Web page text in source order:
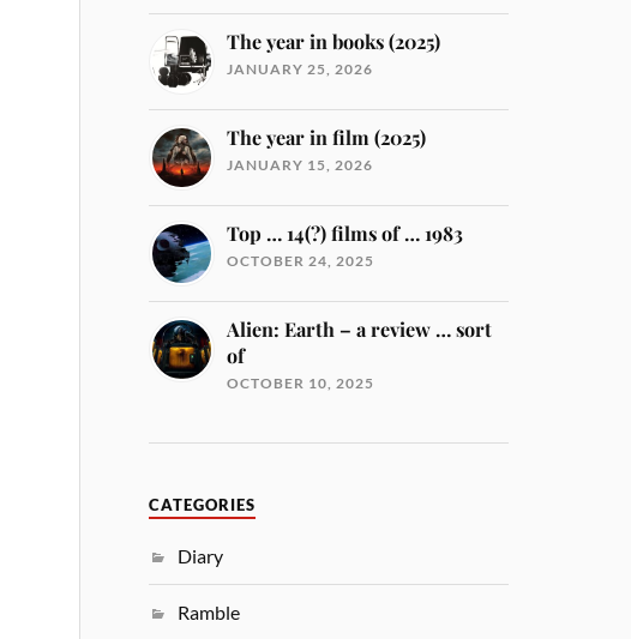
The year in books (2025)
JANUARY 25, 2026
The year in film (2025)
JANUARY 15, 2026
Top … 14(?) films of … 1983
OCTOBER 24, 2025
Alien: Earth – a review … sort
of
OCTOBER 10, 2025
CATEGORIES
Diary
Ramble